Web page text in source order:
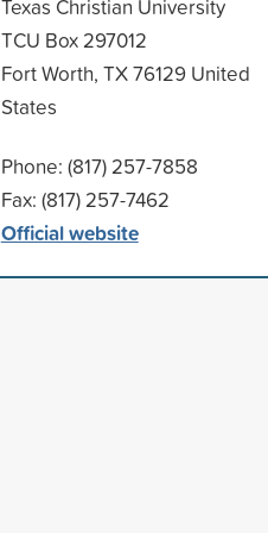
Texas Christian University
TCU Box 297012
Fort Worth, TX 76129 United
States
Phone: (817) 257-7858
Fax: (817) 257-7462
Official website